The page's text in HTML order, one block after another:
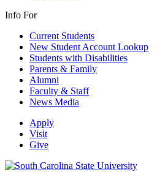
Info For
Current Students
New Student Account Lookup
Students with Disabilities
Parents & Family
Alumni
Faculty & Staff
News Media
Apply
Visit
Give